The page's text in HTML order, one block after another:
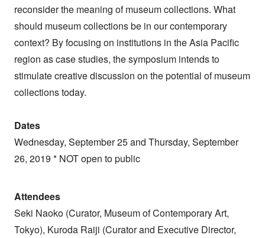
reconsider the meaning of museum collections. What
should museum collections be in our contemporary
context? By focusing on institutions in the Asia Pacific
region as case studies, the symposium intends to
stimulate creative discussion on the potential of museum
collections today.
Dates
Wednesday, September 25 and Thursday, September
26, 2019 * NOT open to public
Attendees
Seki Naoko (Curator, Museum of Contemporary Art,
Tokyo), Kuroda Raiji (Curator and Executive Director,